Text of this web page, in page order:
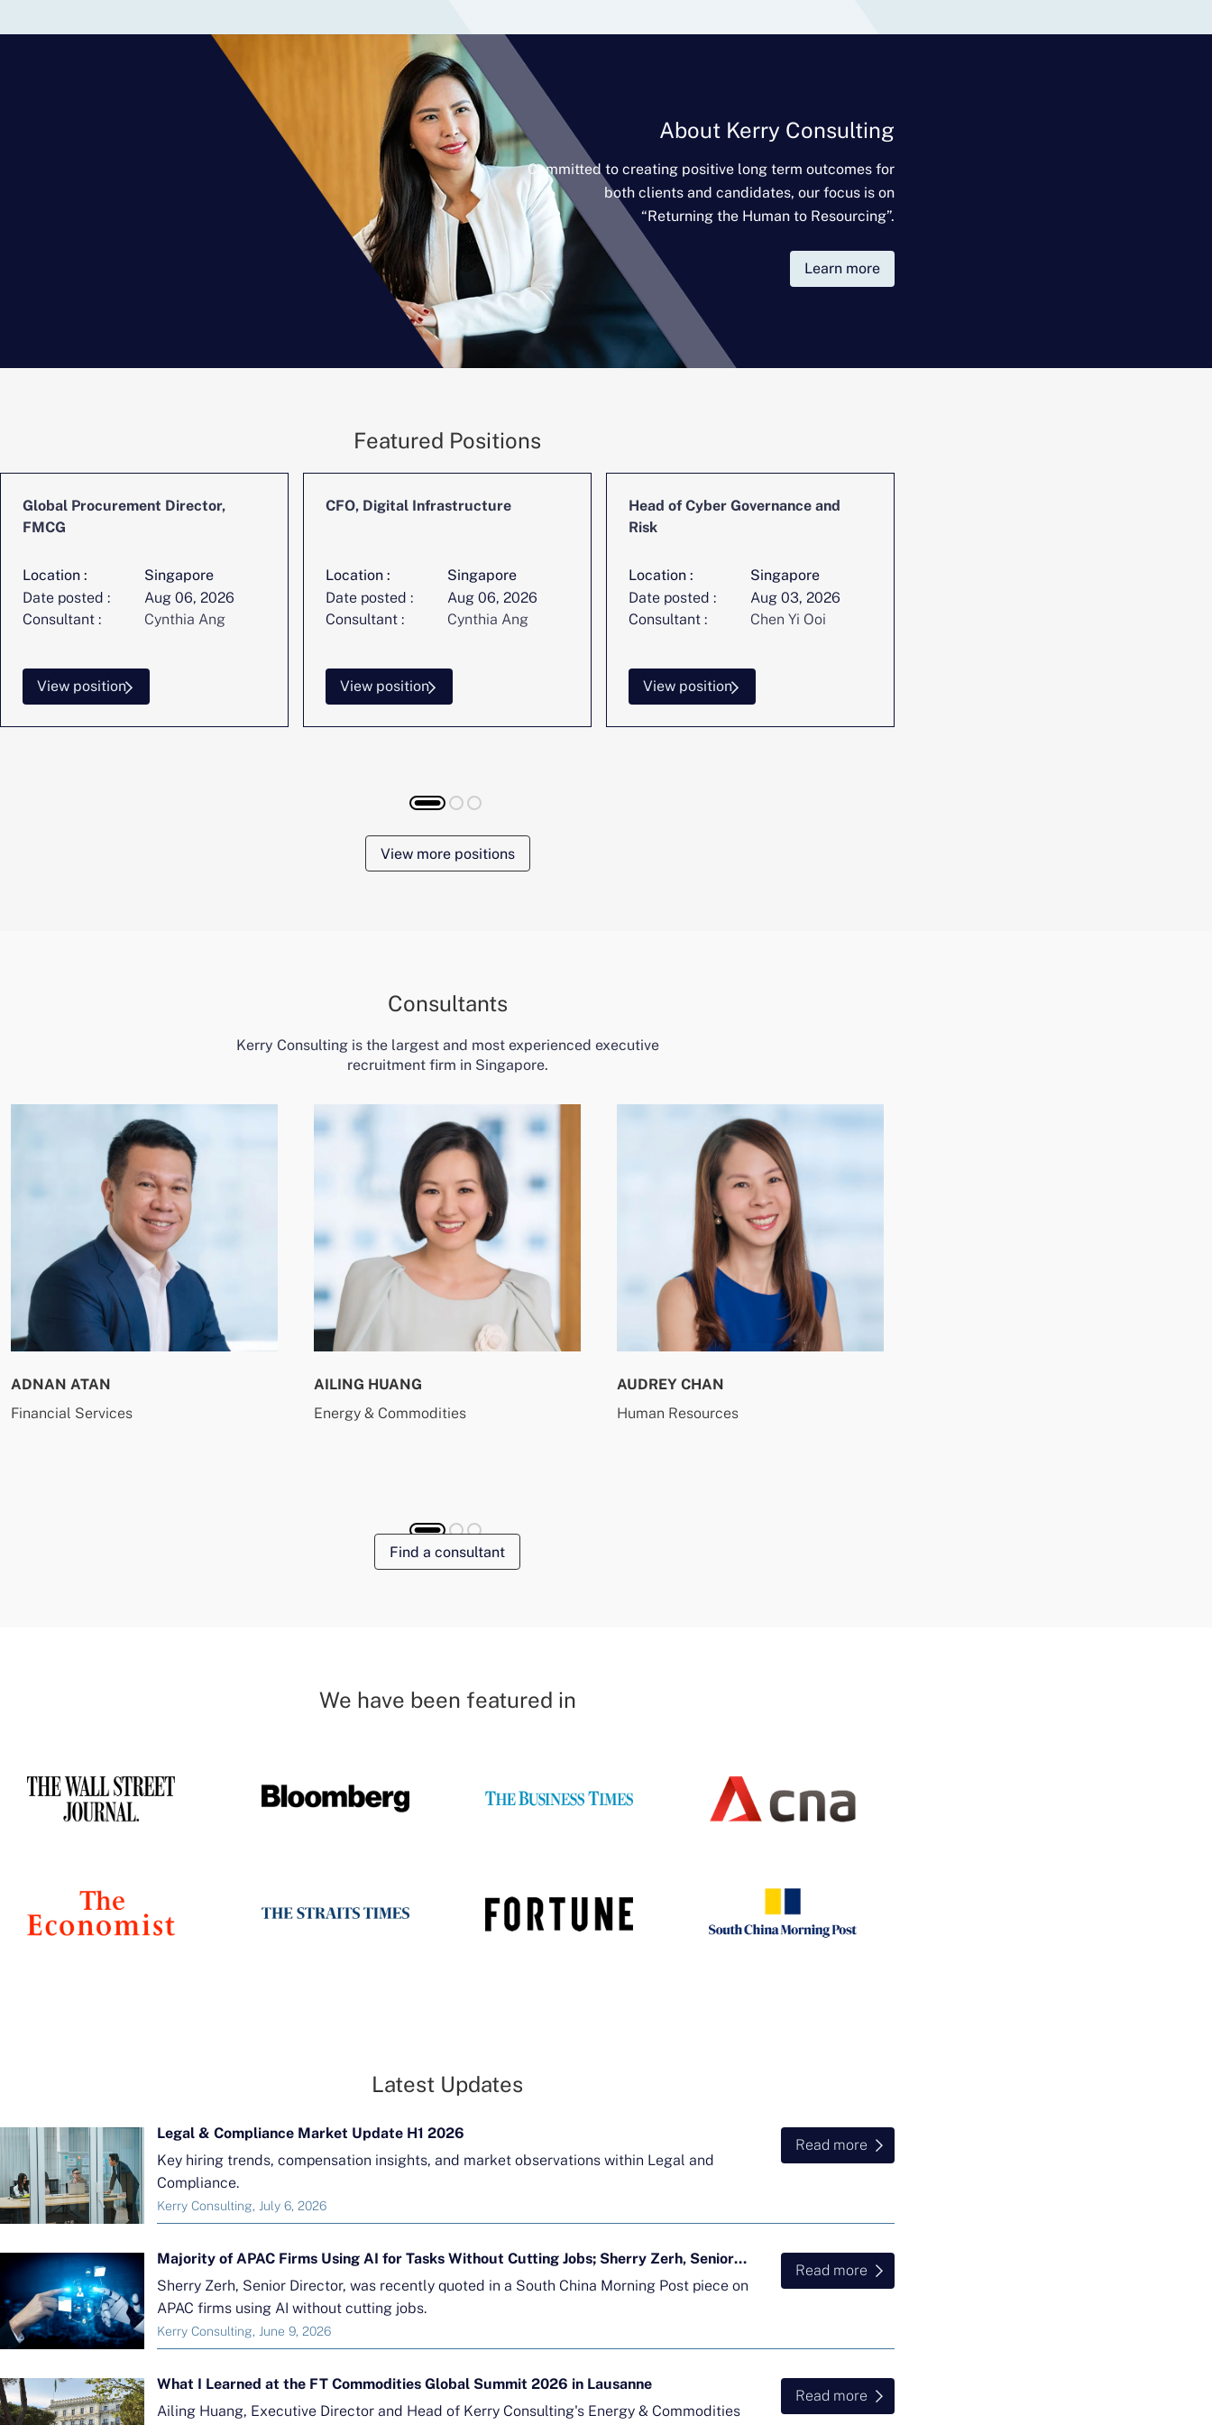
About Kerry Consulting
Committed to creating positive long term outcomes for
both clients and candidates, our focus is on
“Returning the Human to Resourcing”.
Learn more
Featured Positions
Global Procurement Director,
FMCG
Location :
Singapore
Date posted :
Aug 06, 2026
Consultant :
Cynthia Ang
View position
CFO, Digital Infrastructure
Location :
Singapore
Date posted :
Aug 06, 2026
Consultant :
Cynthia Ang
View position
Head of Cyber Governance and
Risk
Location :
Singapore
Date posted :
Aug 03, 2026
Consultant :
Chen Yi Ooi
View position
View more positions
Consultants
Kerry Consulting is the largest and most experienced executive
recruitment firm in Singapore.
ADNAN ATAN
Financial Services
AILING HUANG
Energy & Commodities
AUDREY CHAN
Human Resources
Find a consultant
We have been featured in
Latest Updates
Legal & Compliance Market Update H1 2026
Key hiring trends, compensation insights, and market observations within Legal and
Compliance.
Kerry Consulting, July 6, 2026
Read more
Majority of APAC Firms Using AI for Tasks Without Cutting Jobs; Sherry Zerh, Senior Director, Quoted in SCMP Article
Sherry Zerh, Senior Director, was recently quoted in a South China Morning Post piece on
APAC firms using AI without cutting jobs.
Kerry Consulting, June 9, 2026
Read more
What I Learned at the FT Commodities Global Summit 2026 in Lausanne
Ailing Huang, Executive Director and Head of Kerry Consulting's Energy & Commodities
Read more